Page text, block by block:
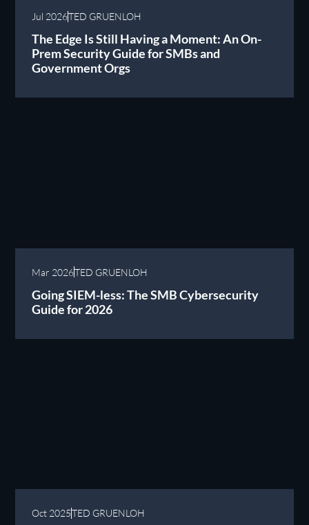
Jul 2026TED GRUENLOH
The Edge Is Still Having a Moment: An On-
Prem Security Guide for SMBs and
Government Orgs
Mar 2026TED GRUENLOH
Going SIEM-less: The SMB Cybersecurity
Guide for 2026
Oct 2025TED GRUENLOH